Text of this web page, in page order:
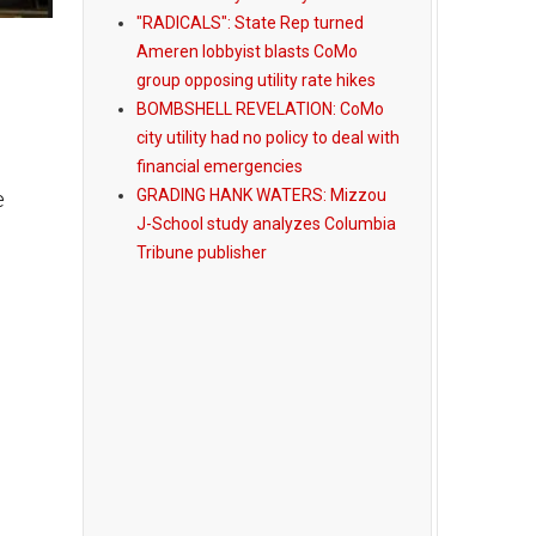
"RADICALS": State Rep turned
Ameren lobbyist blasts CoMo
group opposing utility rate hikes
BOMBSHELL REVELATION: CoMo
city utility had no policy to deal with
financial emergencies
GRADING HANK WATERS: Mizzou
J-School study analyzes Columbia
Tribune publisher